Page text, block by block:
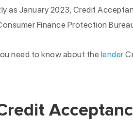
as January 2023, Credit
Finance Protection
need to know about the lender